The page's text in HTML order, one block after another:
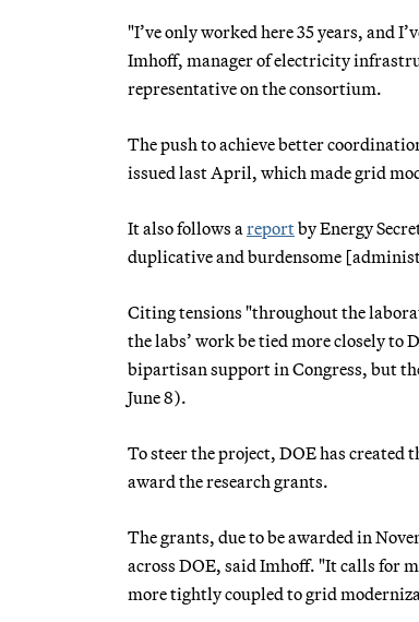
"I’ve only worked here 35 years, and
Imhoff, manager of electricity
representative on the consortium.
The push to achieve better
issued last April, which made grid
It also follows a reportby Energy
duplicative and burdensome
Citing tensions "throughout the
the labs’ work be tied more closely to
bipartisan support in Congress, but
June 8).
To steer the project, DOE has
award the research grants.
The grants, due to be awarded in
across DOE, said Imhoff. "It calls for
more tightly coupled to grid